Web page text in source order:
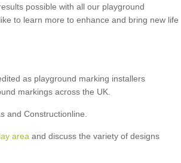
possible with all our playground
to learn more to enhance and bring new life
as playground marking installers
markings across the UK.
and Constructionline.
areaand discuss the variety of designs